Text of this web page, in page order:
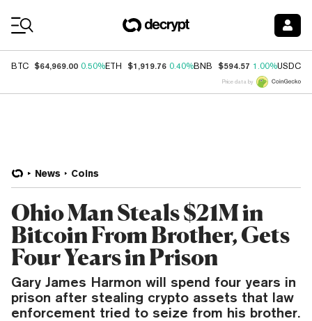
BTC $64,969.00 0.50%ETH $1,919.76 0.40%BNB $594.57 1.00%USDC
Price data by
News Coins
Ohio Man Steals $21M in
Bitcoin From Brother, Gets
Four Years in Prison
Gary James Harmon will spend four years in
prison after stealing crypto assets that law
enforcement tried to seize from his brother.